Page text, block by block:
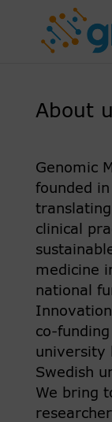
About
Genomic
founded
clinical
medicine
national
co-
university
Swedish
We bring